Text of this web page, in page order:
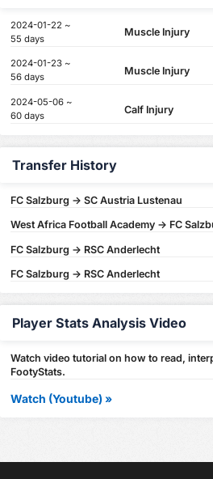
2024-01-22 ~
55 days
Muscle Injury
2024-01-23 ~
56 days
Muscle Injury
2024-05-06 ~
60 days
Calf Injury
Transfer History
FC Salzburg -> SC Austria Lustenau
West Africa Football Academy -> FC
FC Salzburg -> RSC Anderlecht
FC Salzburg -> RSC Anderlecht
Player Stats Analysis Video
Watch video tutorial on how to read,
FootyStats.
Watch (Youtube) »